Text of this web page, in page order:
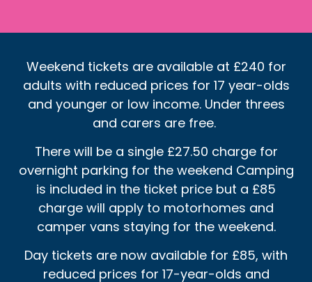
Weekend tickets are available at £240 for
adults with reduced prices for 17 year-olds
and younger or low income. Under threes
and carers are free.
There will be a single £27.50 charge for
overnight parking for the weekend Camping
is included in the ticket price but a £85
charge will apply to motorhomes and
camper vans staying for the weekend.
Day tickets are now available for £85, with
reduced prices for 17-year-olds and